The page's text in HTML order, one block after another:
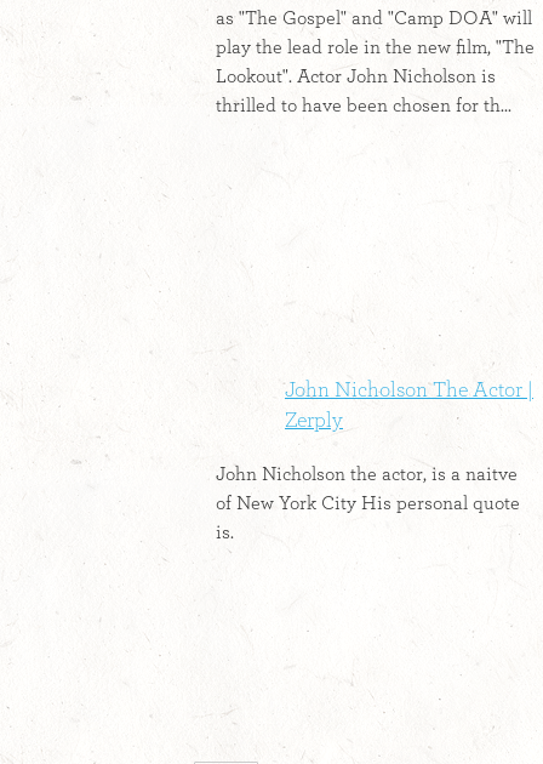
as "The Gospel" and "Camp DOA" will
play the lead role in the new film, "The
Lookout". Actor John Nicholson is
thrilled to have been chosen for th...
John Nicholson The Actor |
Zerply
John Nicholson the actor, is a naitve
of New York City His personal quote
is.